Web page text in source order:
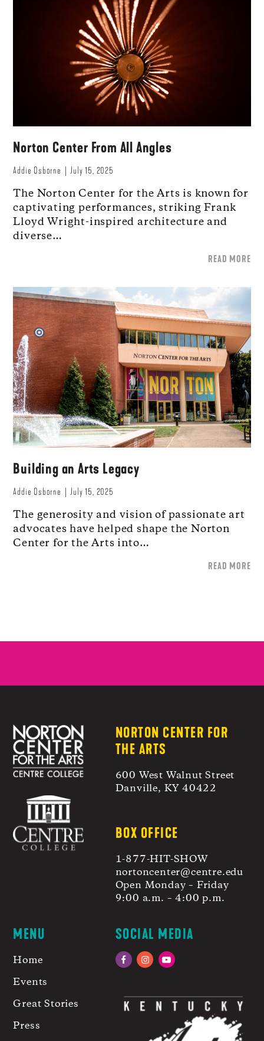
Norton Center From All Angles
Addie Osborne July 15, 2025
The Norton Center for the Arts is known for
captivating performances, striking Frank
Lloyd Wright-inspired architecture and
diverse…
READ MORE
Building an Arts Legacy
Addie Osborne July 15, 2025
The generosity and vision of passionate art
advocates have helped shape the Norton
Center for the Arts into…
READ MORE
NORTON CENTER FOR
THE ARTS
600 West Walnut Street
Danville, KY 40422
BOX OFFICE
1-877-HIT-SHOW
nortoncenter@centre.edu
Open Monday – Friday
9:00 a.m. – 4:00 p.m.
MENU
Home
Events
Great Stories
Press
SOCIAL MEDIA
FacebookInstagramYouTube